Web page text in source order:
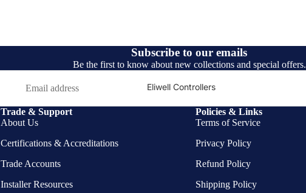
Eliwell Controllers
Fan Motors
Brass Fittings
Copper Pipe
Subscribe to our emails
Be the first to know about new collections and special offers.
Trade & Support
About Us
Certifications & Accreditations
Trade Accounts
Installer Resources
Policies & Links
Terms of Service
Privacy Policy
Refund Policy
Shipping Policy
Refund policy